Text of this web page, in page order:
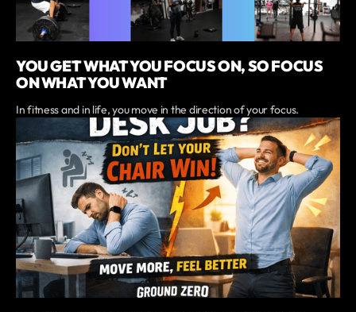
YOU GET WHAT YOU FOCUS ON, SO FOCUS
ON WHAT YOU WANT
In fitness and in life, you move in the direction of your focus.